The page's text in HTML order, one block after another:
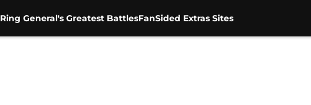
General's Greatest BattlesFanSided Extras Sites